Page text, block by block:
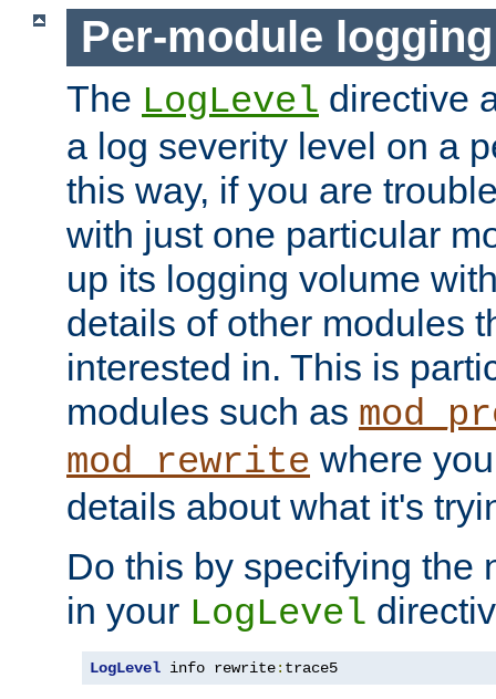
Per-module logging
The LogLevel directive
a log severity level on a
this way, if you are
with just one particular
up its logging volume
details of other modules
interested in. This is
modules such as
mod_rewrite where
details about what it's
Do this by specifying the
in your LogLevel
LogLevel info rewrite: trace5